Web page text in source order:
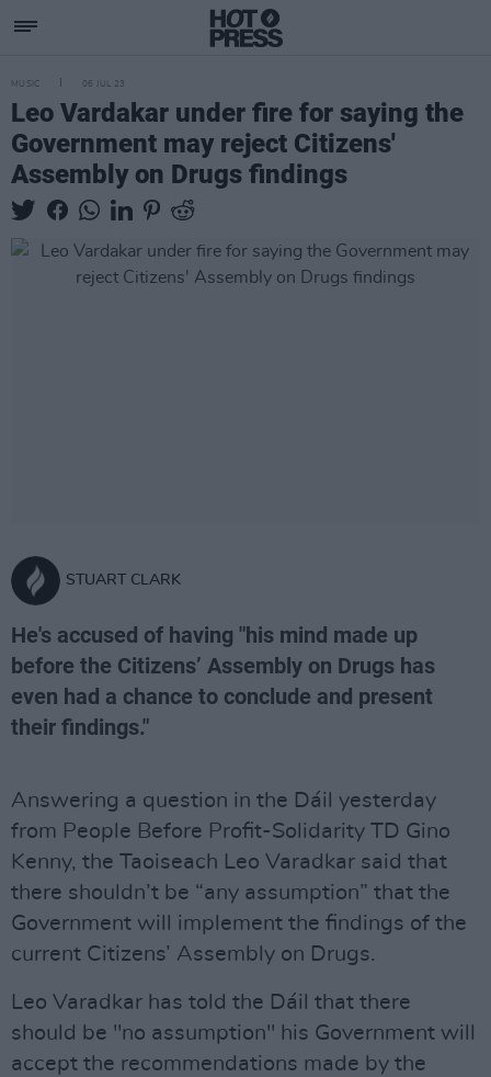
MUSIC 06 JUL 23
Leo Vardakar under fire for saying the
Government may reject Citizens'
Assembly on Drugs findings
STUART CLARK
He's accused of having "his mind made up
before the Citizens’ Assembly on Drugs has
even had a chance to conclude and present
their findings."
Answering a question in the Dáil yesterday
from People Before Profit-Solidarity TD Gino
Kenny, the Taoiseach Leo Varadkar said that
there shouldn’t be “any assumption” that the
Government will implement the findings of the
current Citizens’ Assembly on Drugs.
Leo Varadkar has told the Dáil that there
should be "no assumption" his Government will
accept the recommendations made by the